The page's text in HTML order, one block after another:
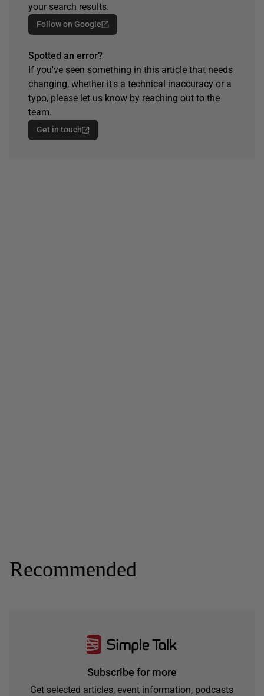
your search results.
Follow on Google
Spotted an error?
If you've seen something in this article that needs
changing, whether it's a technical inaccuracy or a
typo, please let us know by reaching out to the
team.
Get in touch
Recommended
Subscribe for more
Get selected articles, event information, podcasts